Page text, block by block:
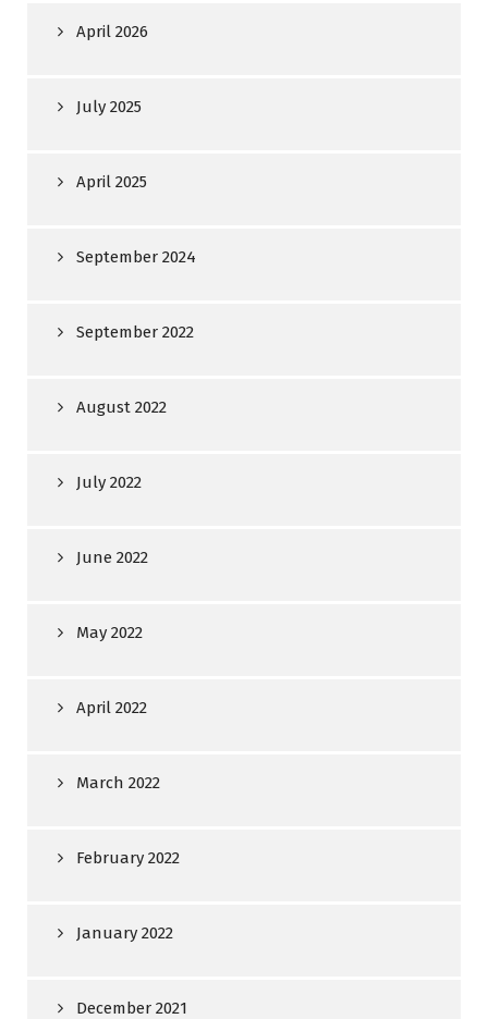
April 2026
July 2025
April 2025
September 2024
September 2022
August 2022
July 2022
June 2022
May 2022
April 2022
March 2022
February 2022
January 2022
December 2021